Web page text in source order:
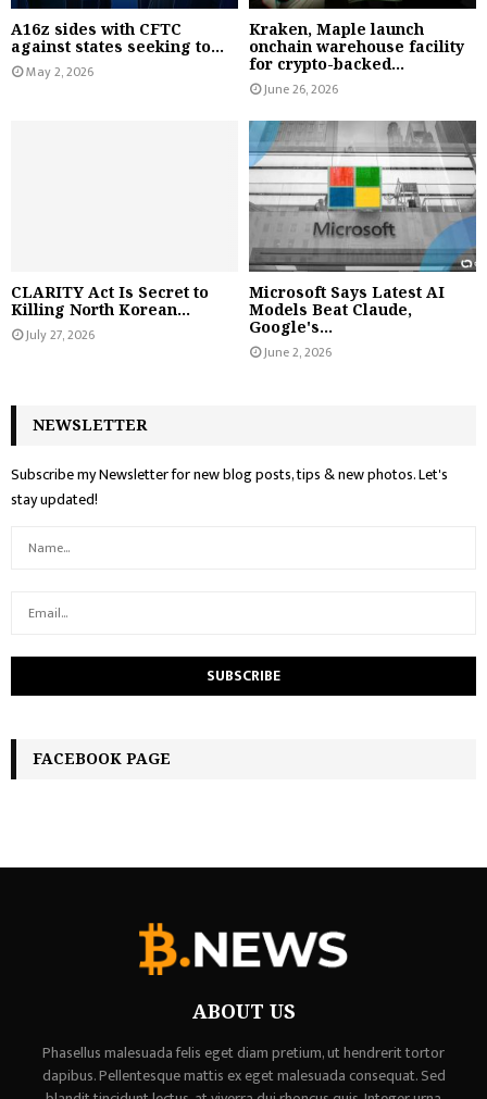
A16z sides with CFTC
against states seeking to...
May 2, 2026
Kraken, Maple launch
onchain warehouse facility
for crypto-backed...
June 26, 2026
CLARITY Act Is Secret to
Killing North Korean...
July 27, 2026
Microsoft Says Latest AI
Models Beat Claude,
Google's...
June 2, 2026
NEWSLETTER
Subscribe my Newsletter for new blog posts, tips & new photos. Let's
stay updated!
FACEBOOK PAGE
ABOUT US
Phasellus malesuada felis eget diam pretium, ut hendrerit tortor
dapibus. Pellentesque mattis ex eget malesuada consequat. Sed